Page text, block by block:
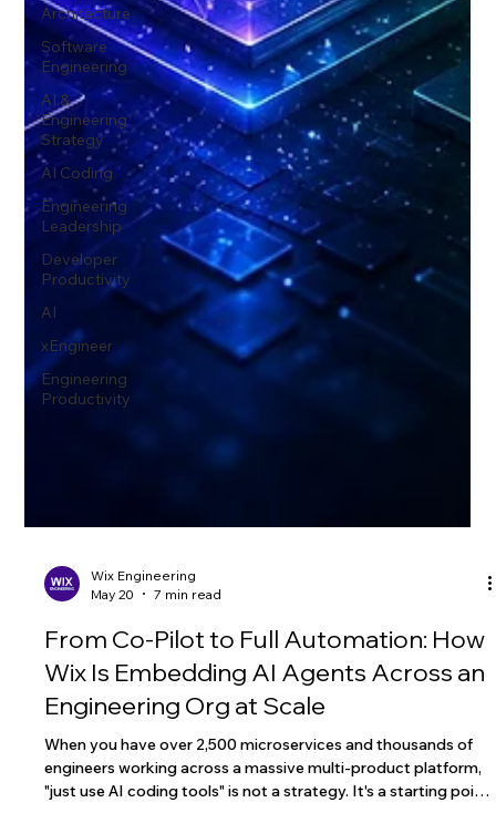
Architecture
Software
Engineering
AI &
Engineering
Strategy
AI Coding
Engineering
Leadership
Developer
Productivity
AI
xEngineer
Engineering
Productivity
Wix Engineering
May 20
7 min read
From Co-Pilot to Full Automation: How
Wix Is Embedding AI Agents Across an
Engineering Org at Scale
When you have over 2,500 microservices and thousands of